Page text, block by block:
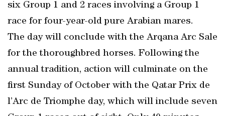
six Group 1 and 2 races involving a Group 1
race for four-year-old pure Arabian mares.
The day will conclude with the Arqana Arc Sale
for the thoroughbred horses. Following the
annual tradition, action will culminate on the
first Sunday of October with the Qatar Prix de
l’Arc de Triomphe day, which will include seven